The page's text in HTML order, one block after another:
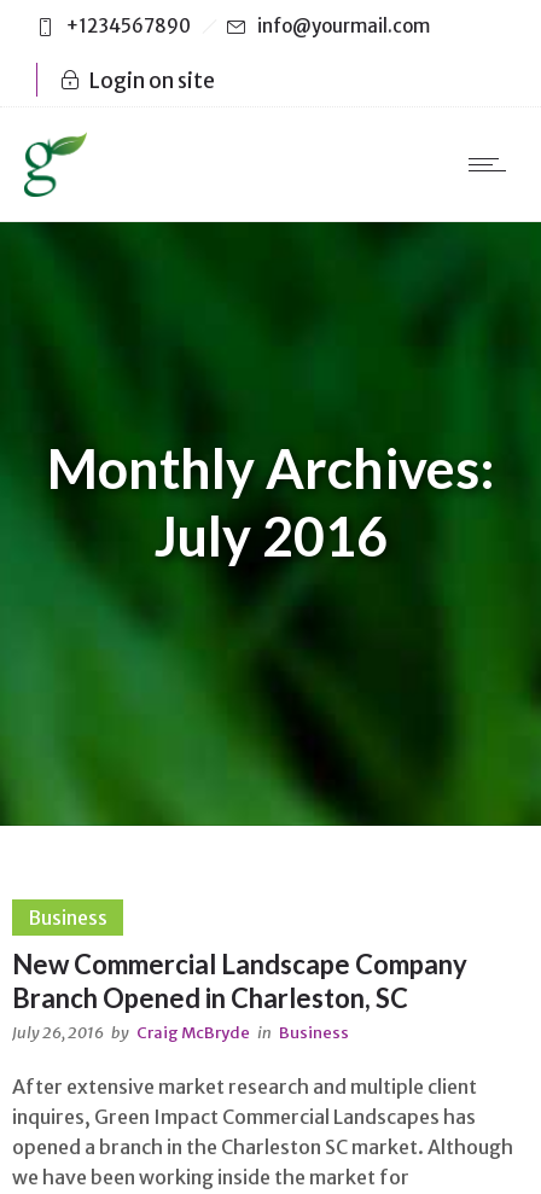
+1234567890 info@yourmail.com
Login on site
Monthly Archives:
July 2016
Business
New Commercial Landscape Company
Branch Opened in Charleston, SC
July 26, 2016 by Craig McBryde in Business
After extensive market research and multiple client
inquires, Green Impact Commercial Landscapes has
opened a branch in the Charleston SC market. Although
we have been working inside the market for